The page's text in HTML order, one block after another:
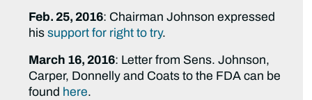
Feb. 25, 2016: Chairman Johnson expressed
hissupport for right to try.
March 16, 2016: Letter from Sens. Johnson,
Carper, Donnelly and Coats to the FDA can be
found here.